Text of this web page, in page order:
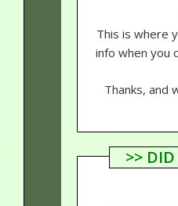
This is where
info when you
Thanks, and
>>